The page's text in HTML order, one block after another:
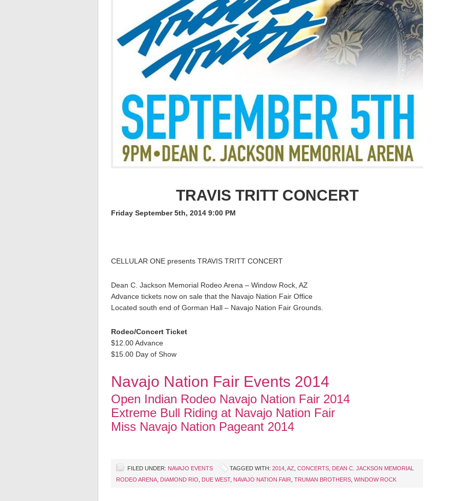
TRAVIS TRITT CONCERT
Friday September 5th, 2014 9:00 PM
CELLULAR ONE presents TRAVIS TRITT CONCERT
Dean C. Jackson Memorial Rodeo Arena – Window Rock, AZ
Advance tickets now on sale that the Navajo Nation Fair Office
Located south end of Gorman Hall – Navajo Nation Fair Grounds.
Rodeo/Concert Ticket
$12.00 Advance
$15.00 Day of Show
Navajo Nation Fair Events 2014
Open Indian Rodeo Navajo Nation Fair 2014
Extreme Bull Riding at Navajo Nation Fair
Miss Navajo Nation Pageant 2014
FILED UNDER: NAVAJO EVENTS TAGGED WITH: 2014 AZ CONCERTS DEAN C. JACKSON MEMORIAL
RODEO ARENA DIAMOND RIO DUE WEST, NAVAJO NATION FAIR TRUMAN BROTHERS WINDOW ROCK